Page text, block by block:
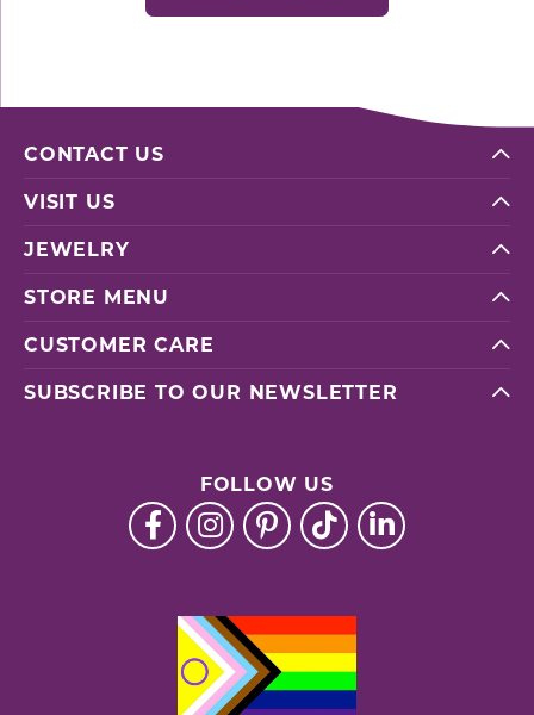
CONTACT US
VISIT US
JEWELRY
STORE MENU
CUSTOMER CARE
SUBSCRIBE TO OUR NEWSLETTER
FOLLOW US